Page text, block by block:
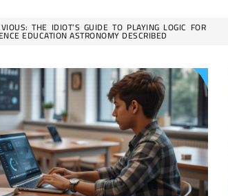
THE IDIOT’S GUIDE TO PLAYING LOGIC FOR
EDUCATION ASTRONOMY DESCRIBED